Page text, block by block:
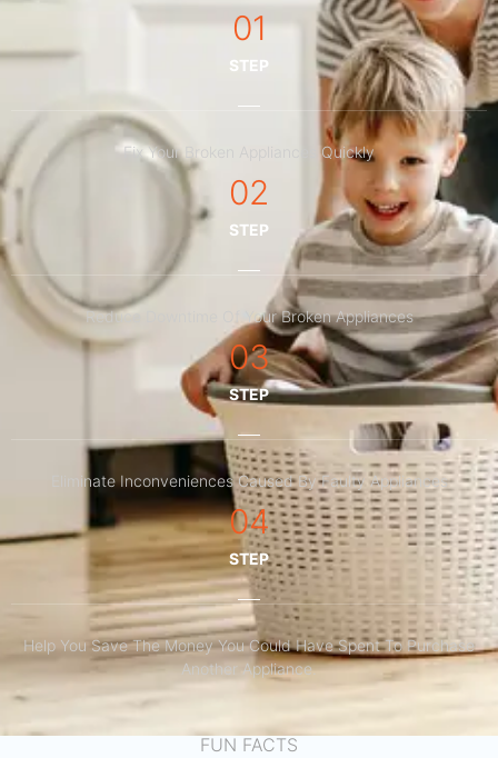
01
STEP
Fix Your Broken Appliances Quickly
02
STEP
Reduce Downtime Of Your Broken Appliances
03
STEP
Eliminate Inconveniences Caused By Faulty Appliances
04
STEP
Help You Save The Money You Could Have Spent To Purchase
Another Appliance.​
FUN FACTS